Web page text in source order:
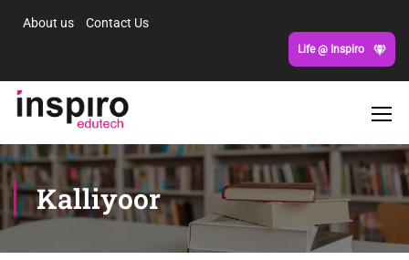
About us Contact Us
Life @ Inspiro
Kalliyoor